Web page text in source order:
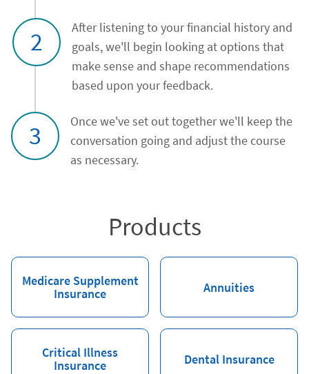
2
After listening to your financial history and
goals, we'll begin looking at options that
make sense and shape recommendations
based upon your feedback.
3
Once we've set out together we'll keep the
conversation going and adjust the course
as necessary.
Products
Medicare Supplement
Insurance
Annuities
Critical Illness
Insurance
Dental Insurance